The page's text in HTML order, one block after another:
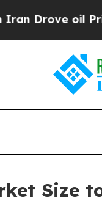
oil Prices
Size